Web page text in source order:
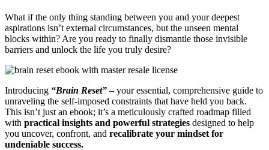
What if the only thing standing between you and your deepest
aspirations isn’t external circumstances, but the unseen mental
blocks within? Are you ready to finally dismantle those invisible
barriers and unlock the life you truly desire?
Introducing “Brain Reset” – your essential, comprehensive guide to
unraveling the self-imposed constraints that have held you back.
This isn’t just an ebook; it’s a meticulously crafted roadmap filled
with practical insights and powerful strategies designed to help
you uncover, confront, and recalibrate your mindset for
undeniable success.